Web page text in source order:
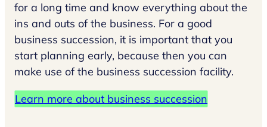
for a long time and know everything about the
ins and outs of the business. For a good
business succession, it is important that you
start planning early, because then you can
make use of the business succession facility.
Learn more about business succession